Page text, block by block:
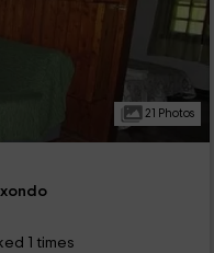
21 Photos
1 times